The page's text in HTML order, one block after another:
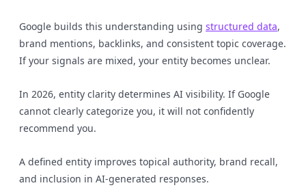
Google builds this understanding using structured data,
brand mentions, backlinks, and consistent topic coverage.
If your signals are mixed, your entity becomes unclear.
In 2026, entity clarity determines AI visibility. If Google
cannot clearly categorize you, it will not confidently
recommend you.
A defined entity improves topical authority, brand recall,
and inclusion in AI-generated responses.